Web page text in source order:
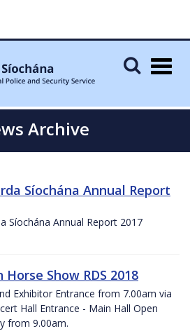
Archive
Síochána Annual Report
Síochána Annual Report 2017
Horse Show RDS 2018
Exhibitor Entrance from 7.00am via
Hall Entrance - Main Hall Open
from 9.00am.